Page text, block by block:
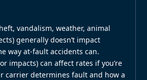
vandalism, weather, animal
generally doesn’t impact
way at‑fault accidents can.
impacts) can affect rates if you’re
carrier determines fault and how a